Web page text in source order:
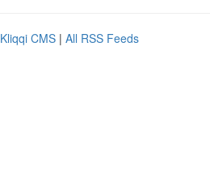
Kliqqi CMS | All RSS Feeds